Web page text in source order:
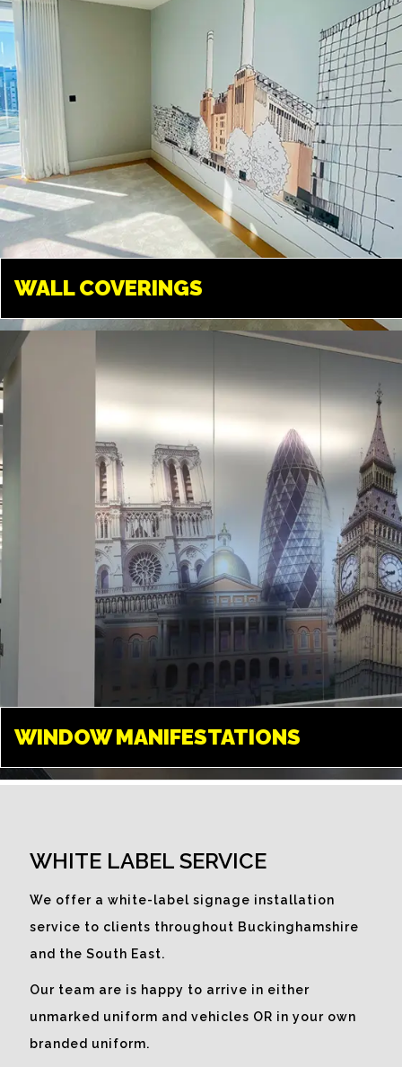
WALL COVERINGS
WALL COVERINGS
TWICKENHAM
Transform your walls into
something amazing. We can
create any design and give your
space a new look.
WINDOW MANIFESTATIONS
WINDOW
MANIFESTATIONS
promote a company message to
catch the eye.
WHITE LABEL SERVICE
We offer a white-label signage installation
service to clients throughout Buckinghamshire
and the South East.
Our team are is happy to arrive in either
unmarked uniform and vehicles OR in your own
branded uniform.